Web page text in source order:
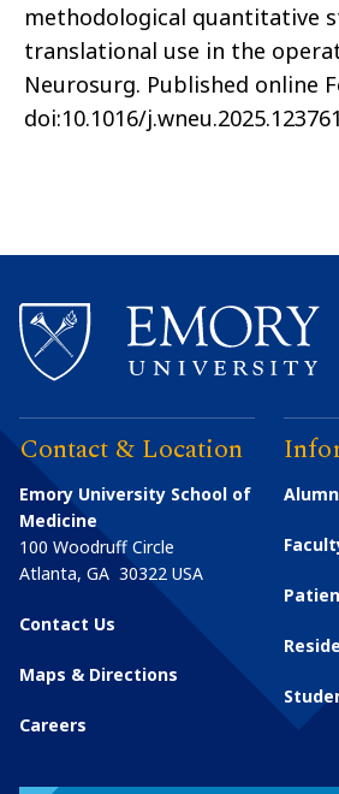
methodological quantitative
translational use in the
Neurosurg. Published online
doi:10.1016/j.wneu.2025.123761
Contact & Location
Emory University School of
Medicine
100 Woodruff Circle
Atlanta, GA 30322 USA
Contact Us
Maps & Directions
Careers